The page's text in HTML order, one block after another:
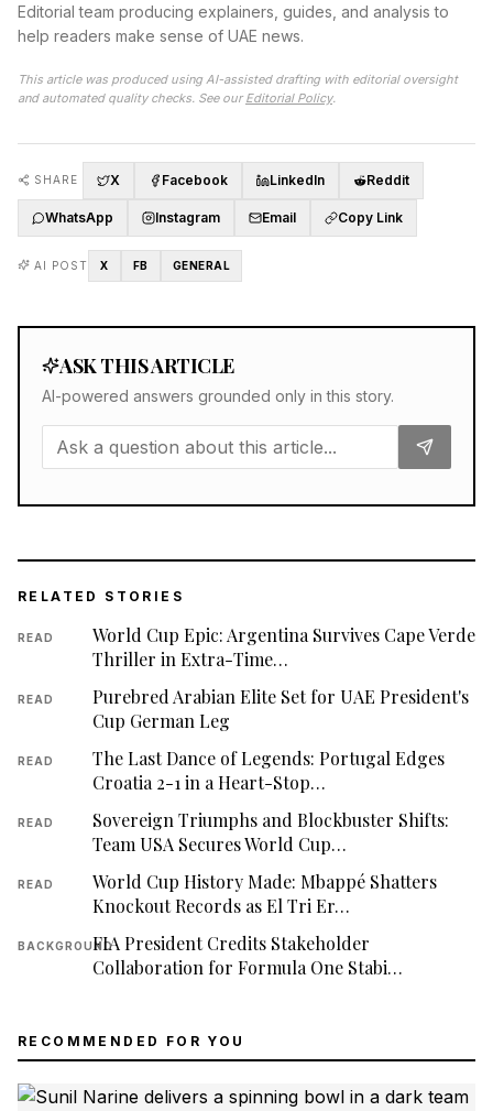
Editorial team producing explainers, guides, and analysis to
help readers make sense of UAE news.
This article was produced using AI-assisted drafting with editorial oversight
and automated quality checks. See our Editorial Policy.
SHARE X Facebook LinkedIn Reddit
WhatsApp Instagram Email Copy Link
AI POST X FB GENERAL
ASK THIS ARTICLE
AI-powered answers grounded only in this story.
RELATED STORIES
READ
World Cup Epic: Argentina Survives Cape Verde
Thriller in Extra-Time…
READ
Purebred Arabian Elite Set for UAE President's
Cup German Leg
READ
The Last Dance of Legends: Portugal Edges
Croatia 2-1 in a Heart-Stop…
READ
Sovereign Triumphs and Blockbuster Shifts:
Team USA Secures World Cup…
READ
World Cup History Made: Mbappé Shatters
Knockout Records as El Tri Er…
BACKGROUNDFIA President Credits Stakeholder
Collaboration for Formula One Stabi…
RECOMMENDED FOR YOU